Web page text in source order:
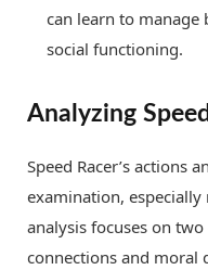
can learn to
social functioning.
Analyzing
Speed Racer’s actions
examination,
analysis focuses on
connections and moral